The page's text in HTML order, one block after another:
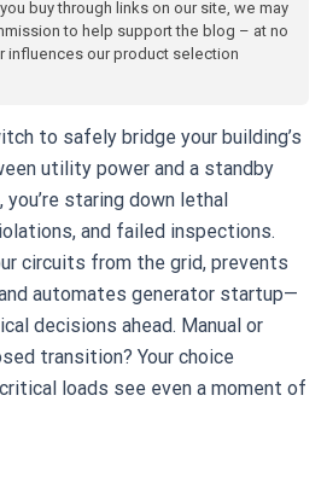
buy through links on our site, we may
to help support the blog – at no
influences our product selection
to safely bridge your building’s
utility power and a standby
staring down lethal
and failed inspections.
circuits from the grid, prevents
automates generator startup—
decisions ahead. Manual or
transition? Your choice
loads see even a moment of